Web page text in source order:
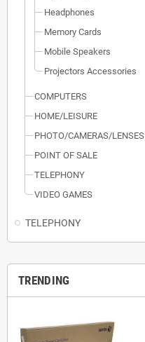
Headphones
Memory Cards
Mobile Speakers
Projectors Accessories
COMPUTERS
HOME/LEISURE
PHOTO/CAMERAS/LENSES
POINT OF SALE
TELEPHONY
VIDEO GAMES
TELEPHONY
TRENDING